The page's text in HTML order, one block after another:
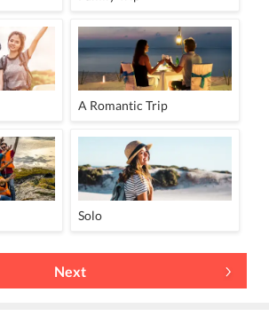
A Romantic Trip
Solo
Next